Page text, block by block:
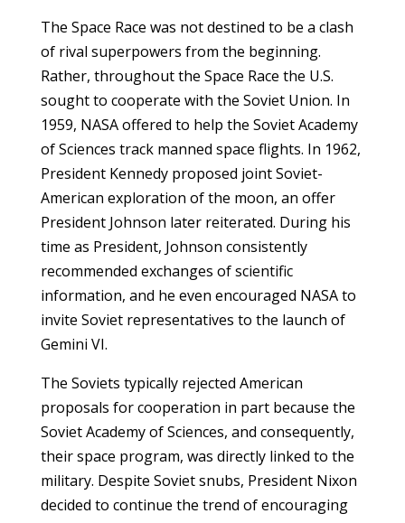
The Space Race was not destined to be a clash
of rival superpowers from the beginning.
Rather, throughout the Space Race the U.S.
sought to cooperate with the Soviet Union. In
1959, NASA offered to help the Soviet Academy
of Sciences track manned space flights. In 1962,
President Kennedy proposed joint Soviet-
American exploration of the moon, an offer
President Johnson later reiterated. During his
time as President, Johnson consistently
recommended exchanges of scientific
information, and he even encouraged NASA to
invite Soviet representatives to the launch of
Gemini VI.
The Soviets typically rejected American
proposals for cooperation in part because the
Soviet Academy of Sciences, and consequently,
their space program, was directly linked to the
military. Despite Soviet snubs, President Nixon
decided to continue the trend of encouraging